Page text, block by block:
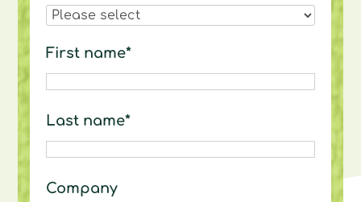
First name*
Last name*
Company